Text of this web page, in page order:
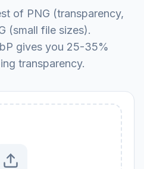
of PNG (transparency,
(small file sizes).
gives you 25-35%
transparency.